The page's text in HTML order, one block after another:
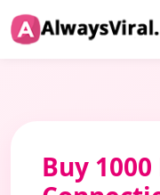
Buy